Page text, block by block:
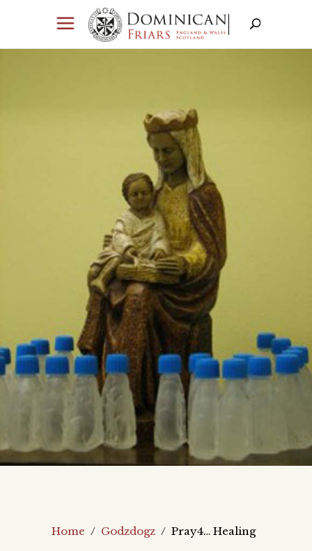
Home / Godzdogz / Pray4… Healing